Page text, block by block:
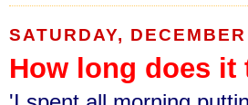
SATURDAY,
How long does it